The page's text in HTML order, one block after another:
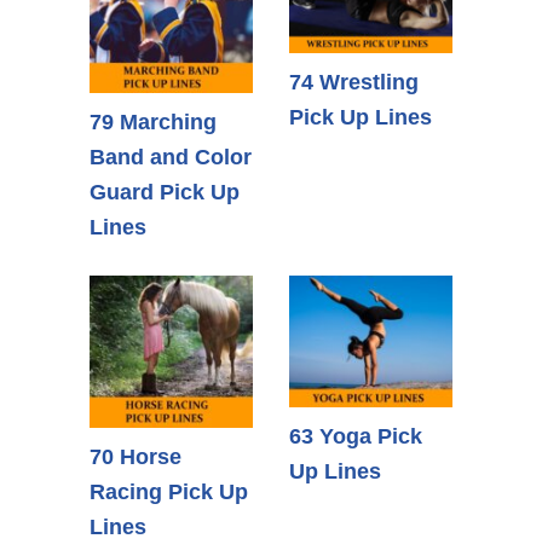
79 Marching
Band and Color
Guard Pick Up
Lines
74 Wrestling
Pick Up Lines
70 Horse
Racing Pick Up
Lines
63 Yoga Pick
Up Lines